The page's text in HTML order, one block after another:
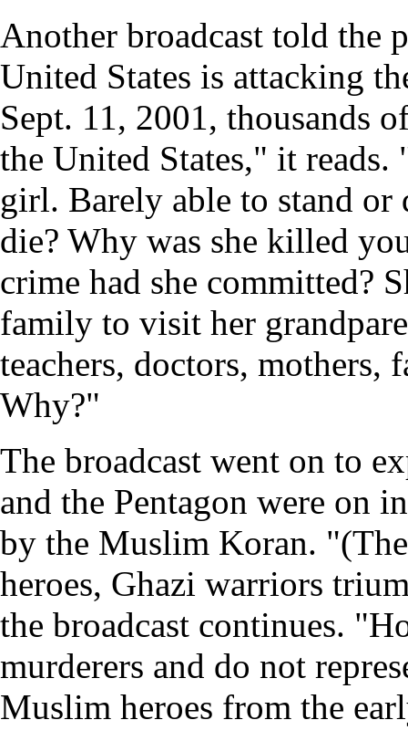
Another broadcast told the
United States is attacking
Sept. 11, 2001, thousands
the United States," it
girl. Barely able to stand or
die? Why was she killed
crime had she committed?
family to visit her
teachers, doctors, mothers,
Why?"
The broadcast went on to
and the Pentagon were on
by the Muslim Koran.
heroes, Ghazi warriors
the broadcast continues.
murderers and do not
Muslim heroes from the